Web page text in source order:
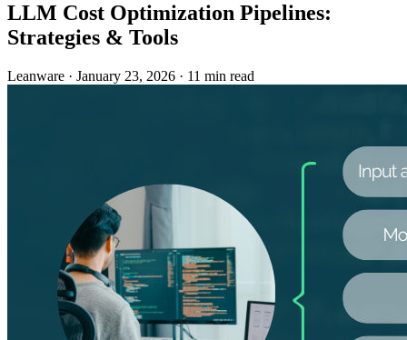
LLM Cost Optimization Pipelines:
Strategies & Tools
Leanware · January 23, 2026 · 11 min read